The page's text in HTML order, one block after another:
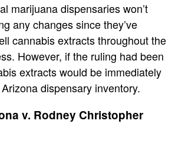
marijuana dispensaries won’t
any changes since they’ve
cannabis extracts throughout the
However, if the ruling had been
extracts would be immediately
dispensary inventory.
v. Rodney Christopher